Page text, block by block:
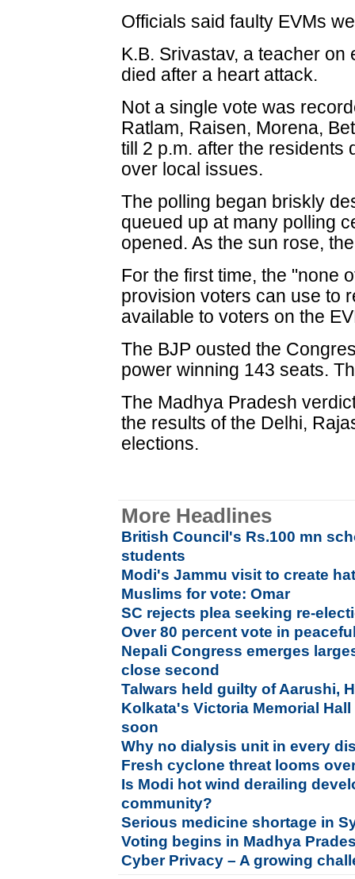
Officials said faulty EVMs
K.B. Srivastav, a teacher
died after a heart attack.
Not a single vote was
Ratlam, Raisen, Morena,
till 2 p.m. after the residents
over local issues.
The polling began briskly
queued up at many polling
opened. As the sun rose,
For the first time, the "none
provision voters can use to
available to voters on the
The BJP ousted the
power winning 143 seats.
The Madhya Pradesh
the results of the Delhi,
elections.
More Headlines
British Council's Rs.100 mn
students
Modi's Jammu visit to create
Muslims for vote: Omar
SC rejects plea seeking re-
Over 80 percent vote in
Nepali Congress emerges
close second
Talwars held guilty of Aarushi,
Kolkata's Victoria Memorial
soon
Why no dialysis unit in every
Fresh cyclone threat looms
Is Modi hot wind derailing
community?
Serious medicine shortage in
Voting begins in Madhya
Cyber Privacy – A growing